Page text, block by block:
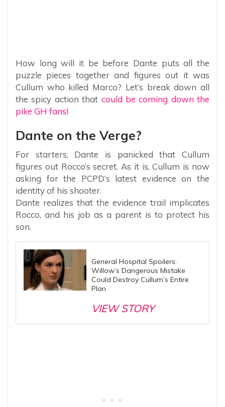
How long will it be before Dante puts all the
puzzle pieces together and figures out it was
Cullum who killed Marco? Let’s break down all
the spicy action that could be coming down the
pike GH fans!
Dante on the Verge?
For starters, Dante is panicked that Cullum
figures out Rocco’s secret. As it is, Cullum is now
asking for the PCPD’s latest evidence on the
identity of his shooter.
Dante realizes that the evidence trail implicates
Rocco, and his job as a parent is to protect his
son.
General Hospital Spoilers:
Willow’s Dangerous Mistake
Could Destroy Cullum’s Entire
Plan
VIEW STORY